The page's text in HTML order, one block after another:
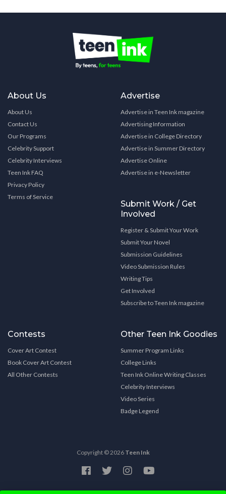
About Us
About Us
Contact Us
Our Programs
Celebrity Support
Celebrity Interviews
Teen Ink FAQ
Privacy Policy
Terms of Service
Advertise
Advertise in Teen Ink magazine
Advertising Information
Advertise in College Directory
Advertise in Summer Directory
Advertise Online
Advertise in e-Newsletter
Submit Work / Get
Involved
Register & Submit Your Work
Submit Your Novel
Submission Guidelines
Video Submission Rules
Writing Tips
Get Involved
Subscribe to Teen Ink magazine
Contests
Cover Art Contest
Book Cover Art Contest
All Other Contests
Other Teen Ink Goodies
Summer Program Links
College Links
Teen Ink Online Writing Classes
Celebrity Interviews
Video Series
Badge Legend
Copyright © 2026 Teen Ink